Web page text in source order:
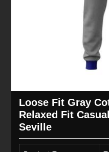
Loose Fit Gray
Relaxed Fit
Seville